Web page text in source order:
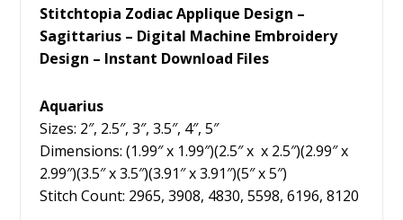
Stitchtopia Zodiac Applique Design –
Sagittarius – Digital Machine Embroidery
Design – Instant Download Files
Aquarius
Sizes: 2″, 2.5″, 3″, 3.5″, 4″, 5″
Dimensions: (1.99″ x 1.99″)(2.5″ x x 2.5″)(2.99″ x
2.99″)(3.5″ x 3.5″)(3.91″ x 3.91″)(5″ x 5″)
Stitch Count: 2965, 3908, 4830, 5598, 6196, 8120